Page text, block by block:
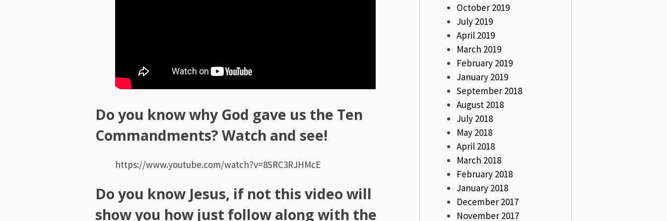
Do you know why God gave us the Ten
Commandments? Watch and see!
https://www.youtube.com/watch?v=8SRC3RJHMcE
Do you know Jesus, if not this video will
show you how just follow along with the
October 2019
July 2019
April 2019
March 2019
February 2019
January 2019
September 2018
August 2018
July 2018
May 2018
April 2018
March 2018
February 2018
January 2018
December 2017
November 2017